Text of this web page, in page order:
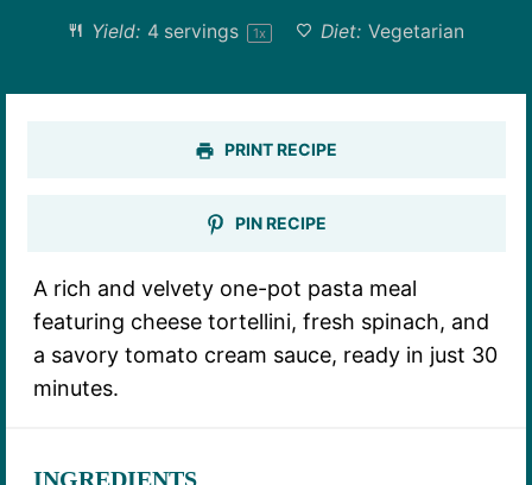
Yield: 4 servings 1x Diet: Vegetarian
PRINT RECIPE
PIN RECIPE
A rich and velvety one-pot pasta meal
featuring cheese tortellini, fresh spinach, and
a savory tomato cream sauce, ready in just 30
minutes.
INGREDIENTS